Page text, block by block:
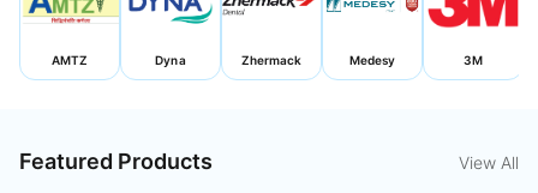
AMTZ Dyna Zhermack Medesy 3M
Featured Products View All